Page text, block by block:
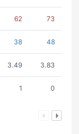
62 73
38 48
3.49 3.83
1 0